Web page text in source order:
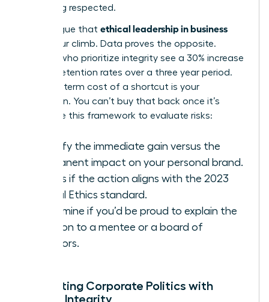
and being respected.
Some argue that ethical leadership in business
slows your climb. Data proves the opposite.
Leaders who prioritize integrity see a 30% increase
in team retention rates over a three year period.
The long term cost of a shortcut is your
reputation. You can’t buy that back once it’s
gone. Use this framework to evaluate risks:
Identify the immediate gain versus the
permanent impact on your personal brand.
Assess if the action aligns with the 2023
Global Ethics standard.
Determine if you’d be proud to explain the
decision to a mentee or a board of
directors.
Navigating Corporate Politics with
Female Integrity